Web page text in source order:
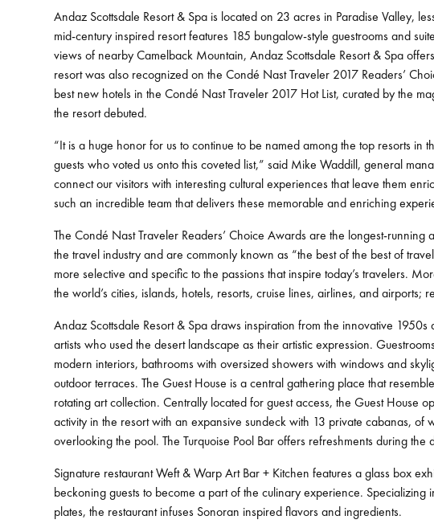
Andaz Scottsdale Resort & Spa is located on 23 acres in Paradise Valley,
mid-century inspired resort features 185 bungalow-style guestrooms and
views of nearby Camelback Mountain, Andaz Scottsdale Resort & Spa
resort was also recognized on the Condé Nast Traveler 2017 Readers’
best new hotels in the Condé Nast Traveler 2017 Hot List, curated by the
the resort debuted.
“It is a huge honor for us to continue to be named among the top resorts in
guests who voted us onto this coveted list,” said Mike Waddill, general
connect our visitors with interesting cultural experiences that leave them
such an incredible team that delivers these memorable and enriching
The Condé Nast Traveler Readers’ Choice Awards are the longest-
the travel industry and are commonly known as “the best of the best of
more selective and specific to the passions that inspire today’s travelers.
the world’s cities, islands, hotels, resorts, cruise lines, airlines, and airports;
Andaz Scottsdale Resort & Spa draws inspiration from the innovative
artists who used the desert landscape as their artistic expression.
modern interiors, bathrooms with oversized showers with windows and
outdoor terraces. The Guest House is a central gathering place that
rotating art collection. Centrally located for guest access, the Guest House
activity in the resort with an expansive sundeck with 13 private cabanas, of
overlooking the pool. The Turquoise Pool Bar offers refreshments during
Signature restaurant Weft & Warp Art Bar + Kitchen features a glass box
beckoning guests to become a part of the culinary experience.
plates, the restaurant infuses Sonoran inspired flavors and ingredients.